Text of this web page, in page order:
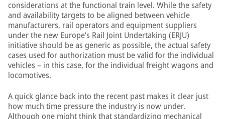
considerations at the functional train level. While the safety
and availability targets to be aligned between vehicle
manufacturers, rail operators and equipment suppliers
under the new Europe’s Rail Joint Undertaking (ERJU)
initiative should be as generic as possible, the actual safety
cases used for authorization must be valid for the individual
vehicles – in this case, for the individual freight wagons and
locomotives.
A quick glance back into the recent past makes it clear just
how much time pressure the industry is now under.
Although one might think that standardizing mechanical